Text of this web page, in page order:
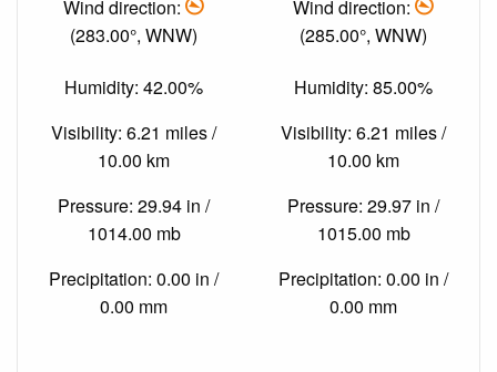
Wind direction:
(283.00°, WNW)
Humidity: 42.00%
Visibility: 6.21 miles /
10.00 km
Pressure: 29.94 in /
1014.00 mb
Precipitation: 0.00 in /
0.00 mm
Wind direction:
(285.00°, WNW)
Humidity: 85.00%
Visibility: 6.21 miles /
10.00 km
Pressure: 29.97 in /
1015.00 mb
Precipitation: 0.00 in /
0.00 mm